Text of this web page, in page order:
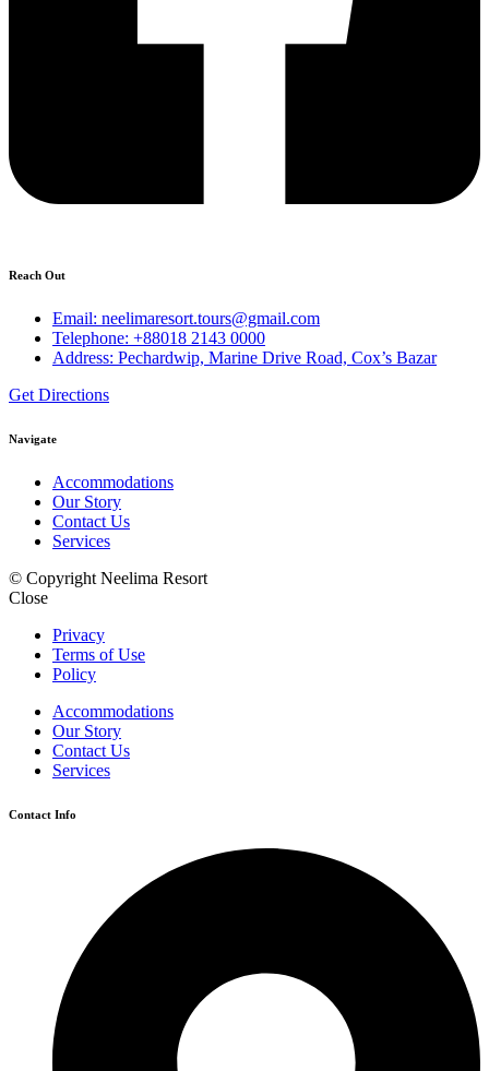
Reach Out
Email: neelimaresort.tours@gmail.com
Telephone: +88018 2143 0000
Address: Pechardwip, Marine Drive Road, Cox’s Bazar
Get Directions
Navigate
Accommodations
Our Story
Contact Us
Services
© Copyright Neelima Resort
Close
Privacy
Terms of Use
Policy
Accommodations
Our Story
Contact Us
Services
Contact Info